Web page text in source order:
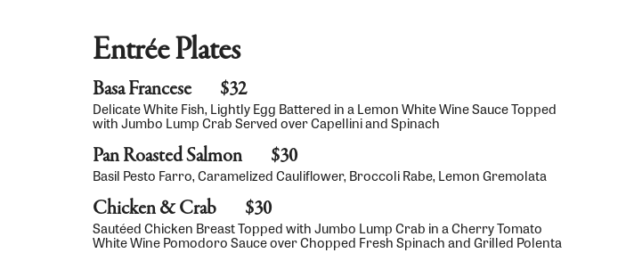
Entrée Plates
Basa Francese $32
Delicate White Fish, Lightly Egg Battered in a Lemon White Wine Sauce Topped
with Jumbo Lump Crab Served over Capellini and Spinach
Pan Roasted Salmon $30
Basil Pesto Farro, Caramelized Cauliflower, Broccoli Rabe, Lemon Gremolata
Chicken & Crab $30
Sautéed Chicken Breast Topped with Jumbo Lump Crab in a Cherry Tomato
White Wine Pomodoro Sauce over Chopped Fresh Spinach and Grilled Polenta